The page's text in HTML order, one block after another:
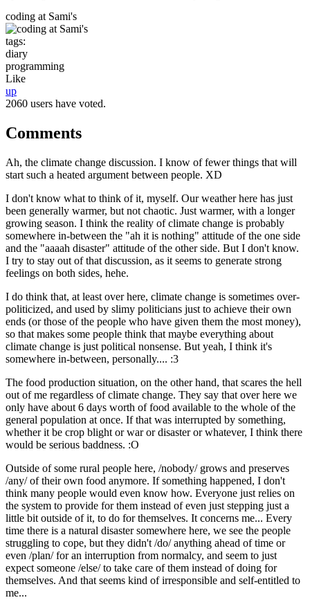
coding at Sami's
tags:
diary
programming
Like
up
2060 users have voted.
Comments
Ah, the climate change discussion. I know of fewer things that will
start such a heated argument between people. XD
I don't know what to think of it, myself. Our weather here has just
been generally warmer, but not chaotic. Just warmer, with a longer
growing season. I think the reality of climate change is probably
somewhere in-between the "ah it is nothing" attitude of the one side
and the "aaaah disaster" attitude of the other side. But I don't know.
I try to stay out of that discussion, as it seems to generate strong
feelings on both sides, hehe.
I do think that, at least over here, climate change is sometimes over-
politicized, and used by slimy politicians just to achieve their own
ends (or those of the people who have given them the most money),
so that makes some people think that maybe everything about
climate change is just political nonsense. But yeah, I think it's
somewhere in-between, personally.... :3
The food production situation, on the other hand, that scares the hell
out of me regardless of climate change. They say that over here we
only have about 6 days worth of food available to the whole of the
general population at once. If that was interrupted by something,
whether it be crop blight or war or disaster or whatever, I think there
would be serious baddness. :O
Outside of some rural people here, /nobody/ grows and preserves
/any/ of their own food anymore. If something happened, I don't
think many people would even know how. Everyone just relies on
the system to provide for them instead of even just stepping just a
little bit outside of it, to do for themselves. It concerns me... Every
time there is a natural disaster somewhere here, we see the people
struggling to cope, but they didn't /do/ anything ahead of time or
even /plan/ for an interruption from normalcy, and seem to just
expect someone /else/ to take care of them instead of doing for
themselves. And that seems kind of irresponsible and self-entitled to
me...